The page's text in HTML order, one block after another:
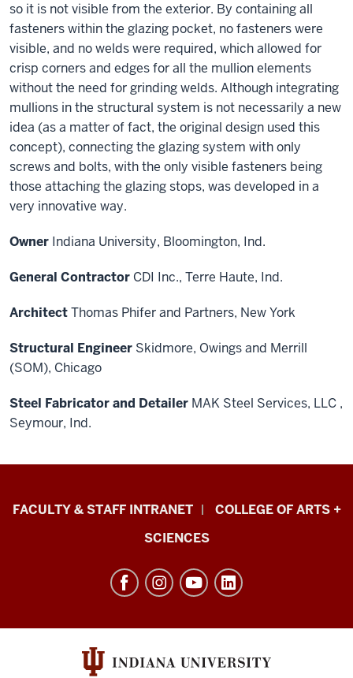
so it is not visible from the exterior. By containing all
fasteners within the glazing pocket, no fasteners were
visible, and no welds were required, which allowed for
crisp corners and edges for all the mullion elements
without the need for grinding welds. Although integrating
mullions in the structural system is not necessarily a new
idea (as a matter of fact, the original design used this
concept), connecting the glazing system with only
screws and bolts, with the only visible fasteners being
those attaching the glazing stops, was developed in a
very innovative way.
Owner Indiana University, Bloomington, Ind.
General Contractor CDI Inc., Terre Haute, Ind.
ArchitectThomas Phifer and Partners, New York
Structural Engineer Skidmore, Owings and Merrill
(SOM), Chicago
Steel Fabricator and Detailer MAK Steel Services, LLC ,
Seymour, Ind.
Eskenazi
Architecture
resources
FACULTY & STAFF INTRANET
COLLEGE OF ARTS +
SCIENCES